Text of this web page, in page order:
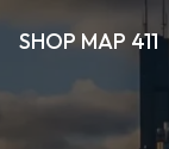
SHOP MAP 411